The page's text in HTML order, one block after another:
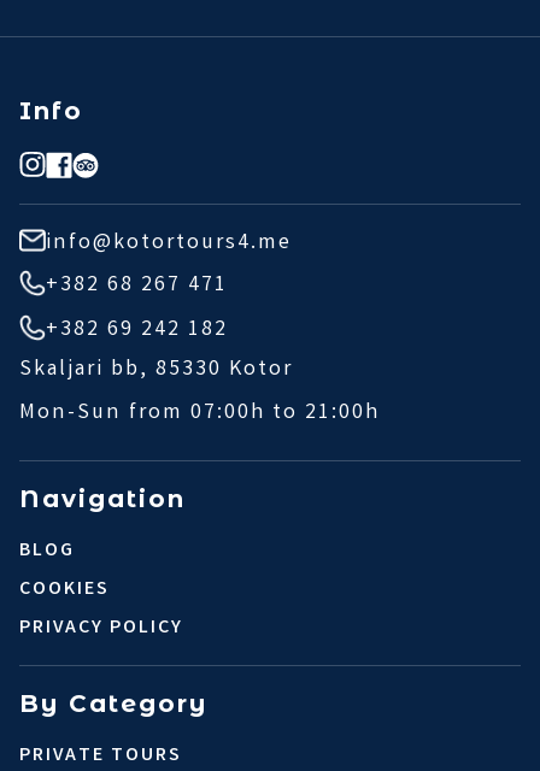
Info
info@kotortours4.me
+382 68 267 471
+382 69 242 182
Skaljari bb, 85330 Kotor
Mon-Sun from 07:00h to 21:00h
Navigation
BLOG
COOKIES
PRIVACY POLICY
By Category
PRIVATE TOURS